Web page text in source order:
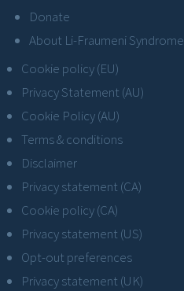
Donate
About Li-Fraumeni Syndrome
Cookie policy (EU)
Privacy Statement (AU)
Cookie Policy (AU)
Terms & conditions
Disclaimer
Privacy statement (CA)
Cookie policy (CA)
Privacy statement (US)
Opt-out preferences
Privacy statement (UK)